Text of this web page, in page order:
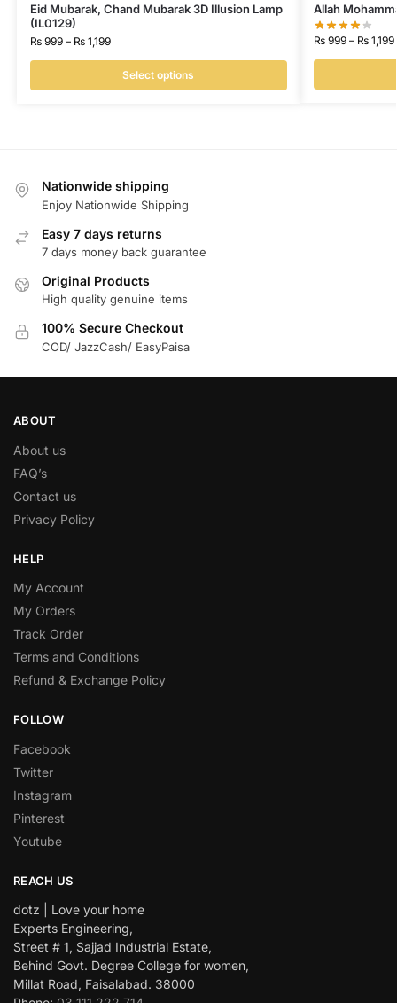
Eid Mubarak, Chand Mubarak 3D Illusion Lamp
(IL0129)
₨999 – ₨1,199
Select options
Allah
₨999 – ₨1,199
Nationwide shipping
Enjoy Nationwide Shipping
Easy 7 days returns
7 days money back guarantee
Original Products
High quality genuine items
100% Secure Checkout
COD/ JazzCash/ EasyPaisa
ABOUT
About us
FAQ’s
Contact us
Privacy Policy
HELP
My Account
My Orders
Track Order
Terms and Conditions
Refund & Exchange Policy
FOLLOW
Facebook
Twitter
Instagram
Pinterest
Youtube
REACH US
dotz | Love your home
Experts Engineering,
Street # 1, Sajjad Industrial Estate,
Behind Govt. Degree College for women,
Millat Road, Faisalabad. 38000